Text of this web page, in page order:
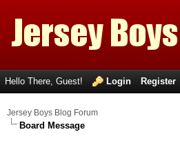
Hello There, Guest! Login Register
Jersey Boys Blog Forum
Board Message